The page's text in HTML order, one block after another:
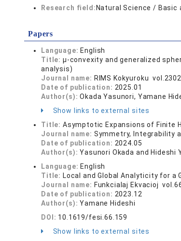
Research field: Natural Science / Basic
Papers
Language: English
Title: μ-convexity and generalized
analysis)
Journal name: RIMS Kokyuroku
Date of publication: 2025.01
Author(s):Okada Yasunori, Yamane
Show links to external sites
Title: Asymptotic Expansions of Finite
Journal name: Symmetry, Integrability
Date of publication: 2024.05
Author(s):Yasunori Okada and Hideshi
Language: English
Title: Local and Global Analyticity for a
Journal name: Funkcialaj Ekvacioj
Date of publication: 2023.12
Author(s):Yamane Hideshi
DOI: 10.1619/fesi.66.159
Show links to external sites